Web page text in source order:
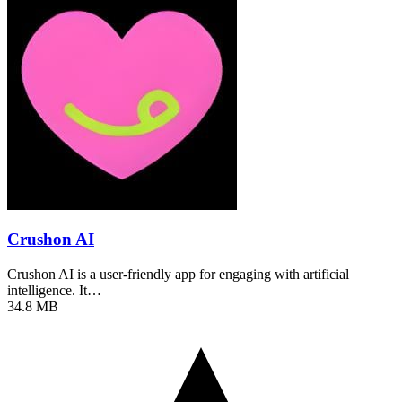
Crushon AI
Crushon AI is a user-friendly app for engaging with artificial
intelligence. It…
34.8 MB